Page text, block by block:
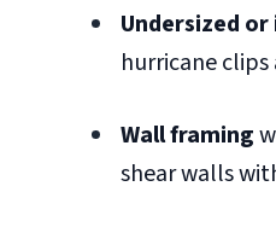
Undersized
hurricane
Wall framing
shear walls